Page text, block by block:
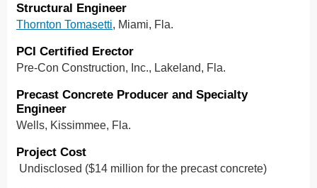
Structural Engineer
Thornton Tomasetti, Miami, Fla.
PCI Certified Erector
Pre-Con Construction, Inc., Lakeland, Fla.
Precast Concrete Producer and Specialty
Engineer
Wells, Kissimmee, Fla.
Project Cost
Undisclosed ($14 million for the precast concrete)